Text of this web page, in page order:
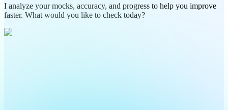
I analyze your mocks, accuracy, and progress to help you improve
faster. What would you like to check today?